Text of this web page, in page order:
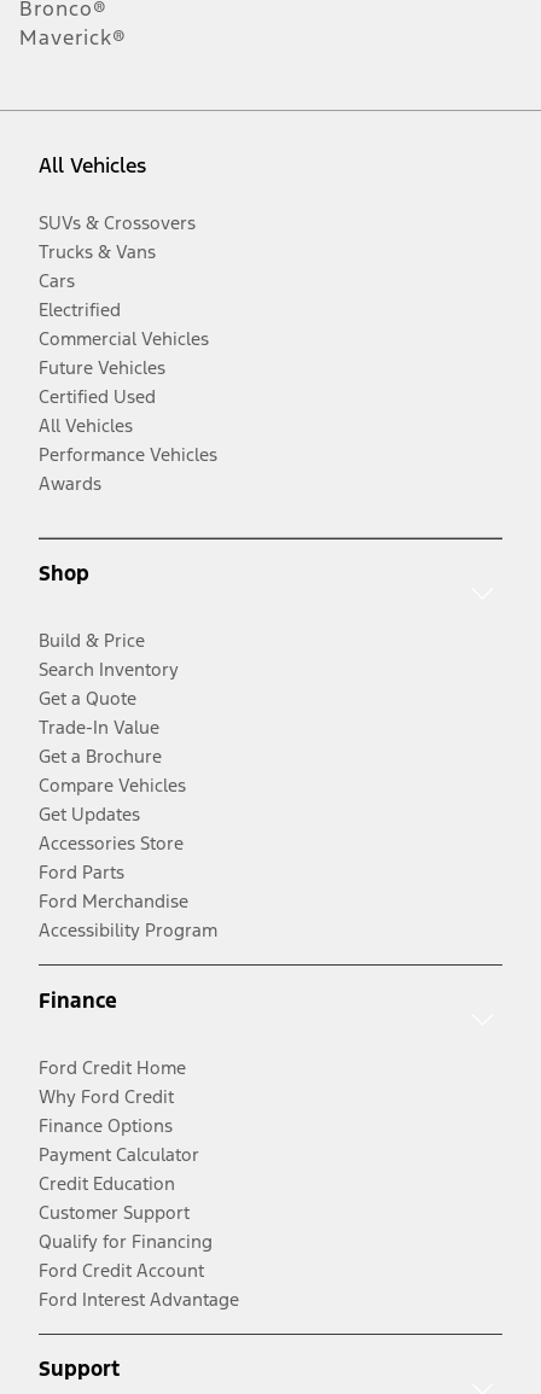
Bronco®
Maverick®
All Vehicles
SUVs & Crossovers
Trucks & Vans
Cars
Electrified
Commercial Vehicles
Future Vehicles
Certified Used
All Vehicles
Performance Vehicles
Awards
Shop
Build & Price
Search Inventory
Get a Quote
Trade-In Value
Get a Brochure
Compare Vehicles
Get Updates
Accessories Store
Ford Parts
Ford Merchandise
Accessibility Program
Finance
Ford Credit Home
Why Ford Credit
Finance Options
Payment Calculator
Credit Education
Customer Support
Qualify for Financing
Ford Credit Account
Ford Interest Advantage
Support